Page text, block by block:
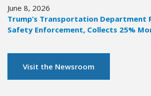
June 8, 2026
Trump’s Transportation Department
Safety Enforcement, Collects 25%
Visit the Newsroom